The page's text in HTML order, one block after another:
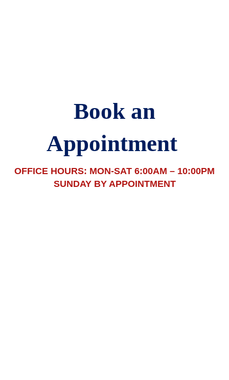
Book an
Appointment
OFFICE HOURS: MON-SAT 6:00AM – 10:00PM
SUNDAY BY APPOINTMENT